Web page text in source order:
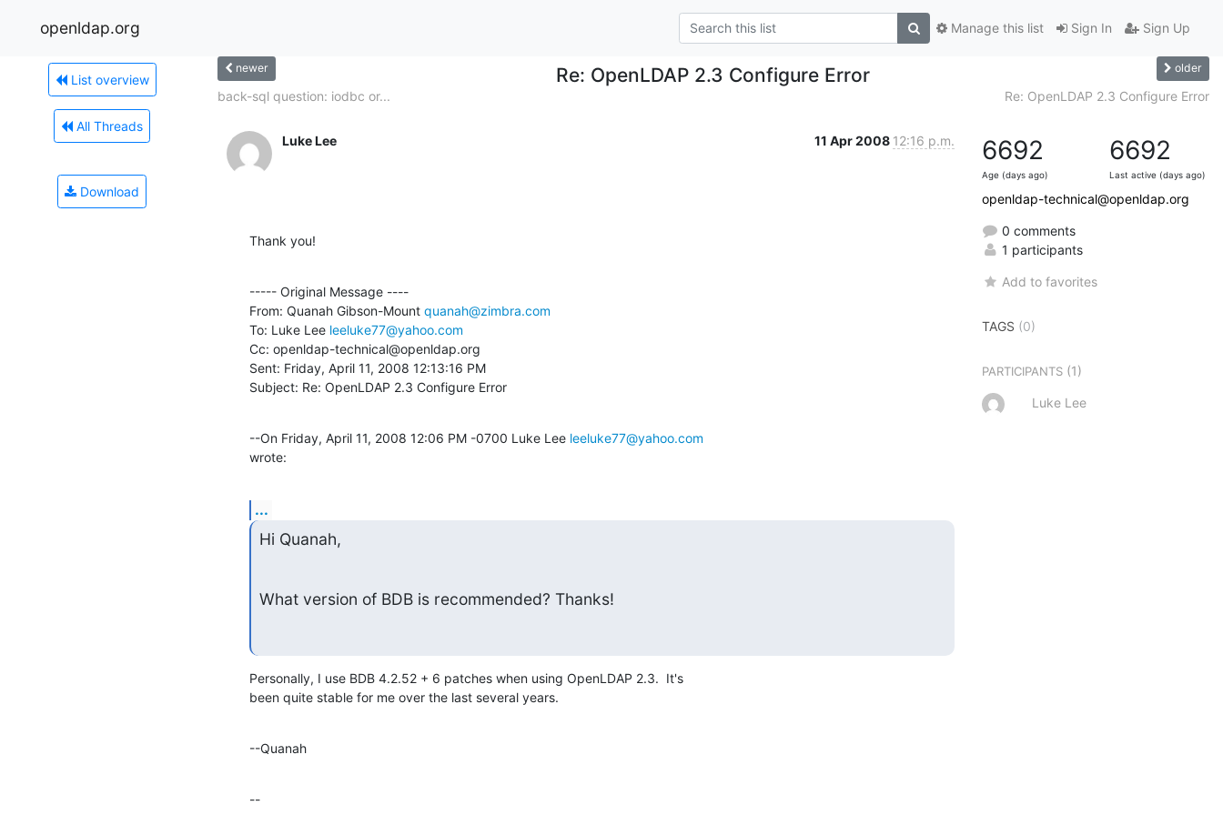
openldap.org Sign In Sign Up
Manage this list
List overview
All Threads
Download
newer Re: OpenLDAP 2.3 Configure Error older
back-sql question: iodbc or... Re: OpenLDAP 2.3 Configure Error
Luke Lee 11 Apr 2008 12:16 p.m.
Thank you!
----- Original Message ----
From: Quanah Gibson-Mount quanah@zimbra.com
To: Luke Lee leeluke77@yahoo.com
Cc: openldap-technical@openldap.org
Sent: Friday, April 11, 2008 12:13:16 PM
Subject: Re: OpenLDAP 2.3 Configure Error
--On Friday, April 11, 2008 12:06 PM -0700 Luke Lee leeluke77@yahoo.com
wrote:
...
Hi Quanah,
What version of BDB is recommended? Thanks!
Personally, I use BDB 4.2.52 + 6 patches when using OpenLDAP 2.3.  It's
been quite stable for me over the last several years.
--Quanah
--
6692
Age (days ago)
6692
Last active (days ago)
openldap-technical@openldap.org
0 comments
1 participants
Add to favorites
TAGS (0)
PARTICIPANTS (1)
Luke Lee